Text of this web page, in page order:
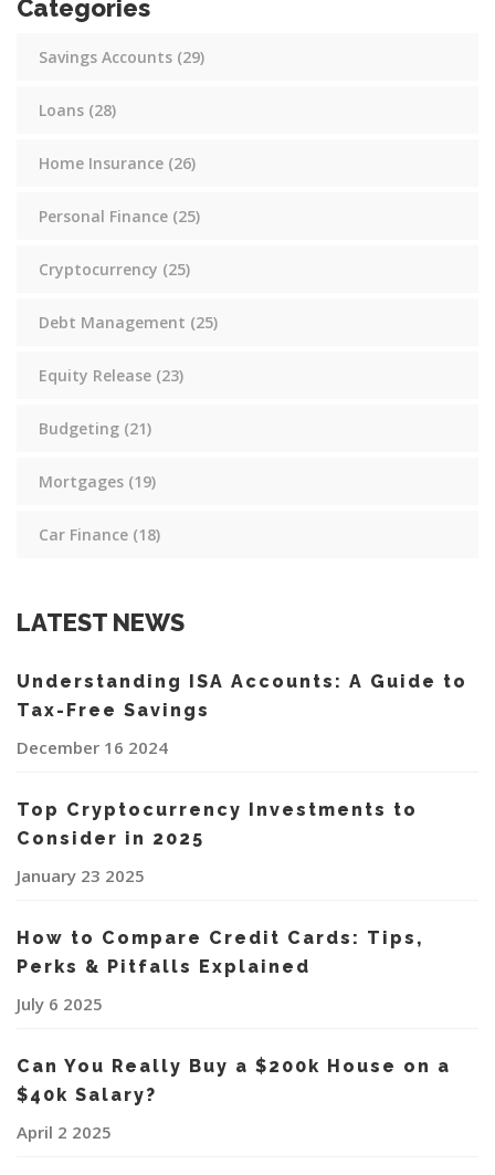
Categories
Savings Accounts (29)
Loans (28)
Home Insurance (26)
Personal Finance (25)
Cryptocurrency (25)
Debt Management (25)
Equity Release (23)
Budgeting (21)
Mortgages (19)
Car Finance (18)
LATEST NEWS
Understanding ISA Accounts: A Guide to
Tax-Free Savings
December 16 2024
Top Cryptocurrency Investments to
Consider in 2025
January 23 2025
How to Compare Credit Cards: Tips,
Perks & Pitfalls Explained
July 6 2025
Can You Really Buy a $200k House on a
$40k Salary?
April 2 2025